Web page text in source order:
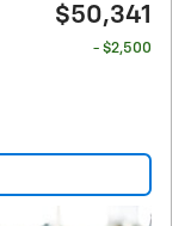
$50,341
- $2,500